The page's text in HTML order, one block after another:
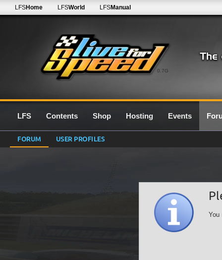
0.7G
LFSHome LFSWorld LFSManual
LFS Contents Shop Hosting Events
FORUM USER PROFILES
You